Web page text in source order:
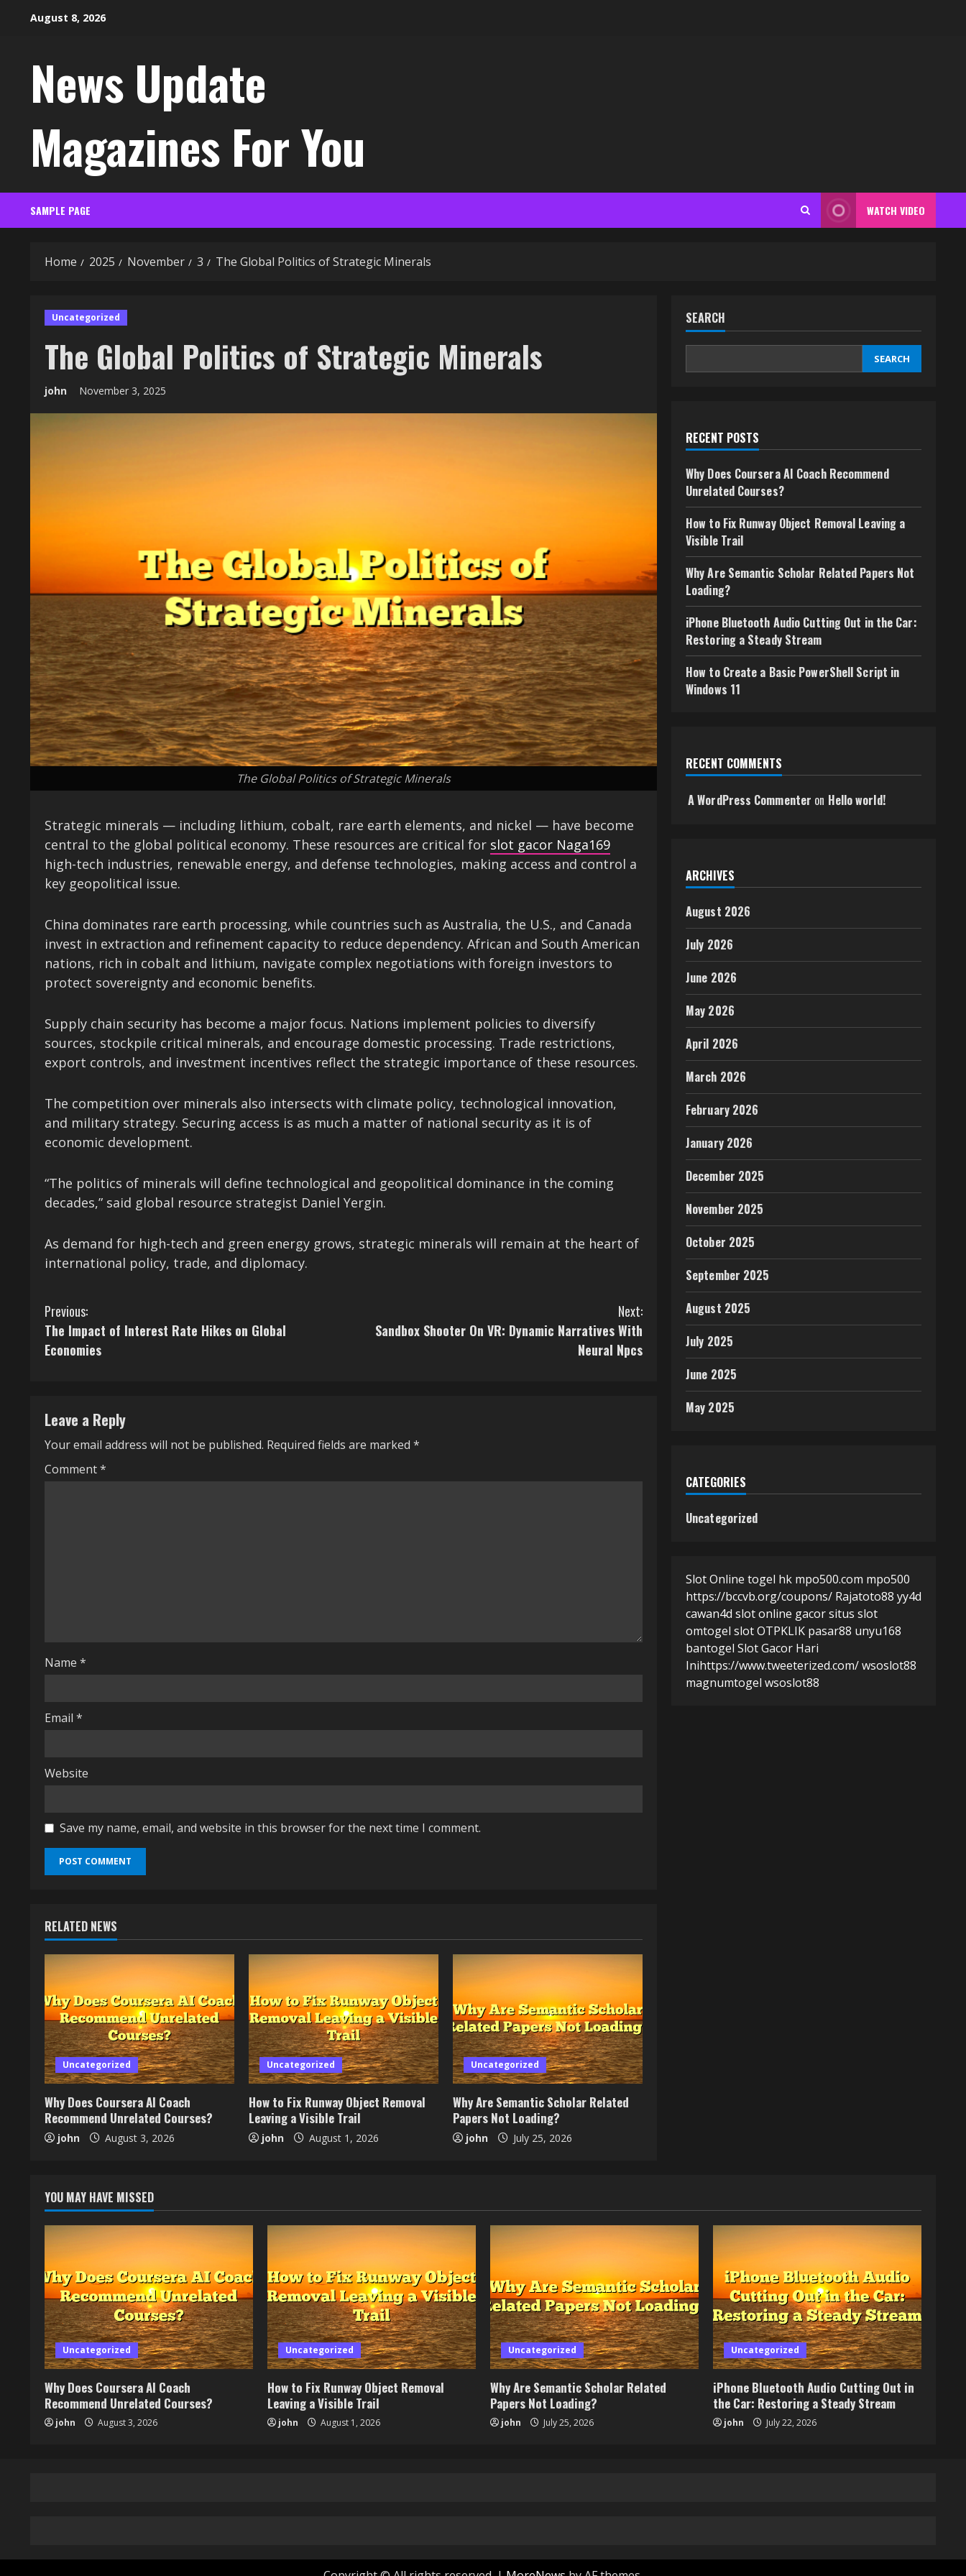
August 8, 2026
News Update
Magazines For You
SAMPLE PAGE WATCH VIDEO
Home 2025 November 3 The Global Politics of Strategic Minerals
Uncategorized
The Global Politics of Strategic Minerals
john November 3, 2025
The Global Politics of Strategic Minerals
Strategic minerals — including lithium, cobalt, rare earth elements, and nickel — have become
central to the global political economy. These resources are critical for slot gacor Naga169
high-tech industries, renewable energy, and defense technologies, making access and control a
key geopolitical issue.
China dominates rare earth processing, while countries such as Australia, the U.S., and Canada
invest in extraction and refinement capacity to reduce dependency. African and South American
nations, rich in cobalt and lithium, navigate complex negotiations with foreign investors to
protect sovereignty and economic benefits.
Supply chain security has become a major focus. Nations implement policies to diversify
sources, stockpile critical minerals, and encourage domestic processing. Trade restrictions,
export controls, and investment incentives reflect the strategic importance of these resources.
The competition over minerals also intersects with climate policy, technological innovation,
and military strategy. Securing access is as much a matter of national security as it is of
economic development.
“The politics of minerals will define technological and geopolitical dominance in the coming
decades,” said global resource strategist Daniel Yergin.
As demand for high-tech and green energy grows, strategic minerals will remain at the heart of
international policy, trade, and diplomacy.
C
o
i
n
u
i
g
Previous:
The Impact of Interest Rate Hikes on Global
Economies
Next:
Sandbox Shooter On VR: Dynamic Narratives With
Neural Npcs
Leave a Reply
Your email address will not be published. Required fields are marked *
Comment*
Name *
Email *
Website
Save my name, email, and website in this browser for the next time I comment.
RELATED NEWS
Uncategorized
Why Does Coursera AI Coach
Recommend Unrelated Courses?
john August 3, 2026
Uncategorized
How to Fix Runway Object Removal
Leaving a Visible Trail
john August 1, 2026
Uncategorized
Why Are Semantic Scholar Related
Papers Not Loading?
john July 25, 2026
SEARCH
SEARCH
RECENT POSTS
Why Does Coursera AI Coach Recommend
Unrelated Courses?
How to Fix Runway Object Removal Leaving a
Visible Trail
Why Are Semantic Scholar Related Papers Not
Loading?
iPhone Bluetooth Audio Cutting Out in the Car:
Restoring a Steady Stream
How to Create a Basic PowerShell Script in
Windows 11
RECENT COMMENTS
A WordPress Commenter on Hello world!
ARCHIVES
August 2026
July 2026
June 2026
May 2026
April 2026
March 2026
February 2026
January 2026
December 2025
November 2025
October 2025
September 2025
August 2025
July 2025
June 2025
May 2025
CATEGORIES
Uncategorized
Slot Online togel hk mpo500.com mpo500
https://bccvb.org/coupons/ Rajatoto88 yy4d
cawan4d slot online gacorsitus slot
omtogel slotOTPKLIK pasar88 unyu168
bantogel Slot Gacor Hari
Inihttps://www.tweeterized.com/wsoslot88
magnumtogel wsoslot88
YOU MAY HAVE MISSED
Uncategorized
Why Does Coursera AI Coach
Recommend Unrelated Courses?
john August 3, 2026
Uncategorized
How to Fix Runway Object Removal
Leaving a Visible Trail
john August 1, 2026
Uncategorized
Why Are Semantic Scholar Related
Papers Not Loading?
john July 25, 2026
Uncategorized
iPhone Bluetooth Audio Cutting Out in
the Car: Restoring a Steady Stream
john July 22, 2026